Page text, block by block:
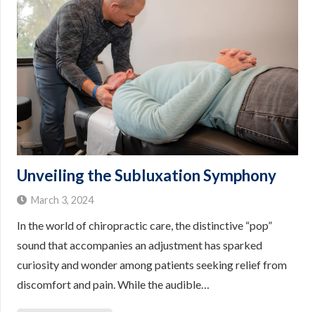
Unveiling the Subluxation Symphony
March 3, 2024
In the world of chiropractic care, the distinctive “pop”
sound that accompanies an adjustment has sparked
curiosity and wonder among patients seeking relief from
discomfort and pain. While the audible…